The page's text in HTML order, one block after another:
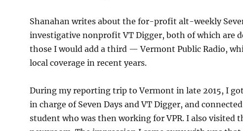
Shanahan writes about the for-profit alt-weekly
investigative nonprofit VT Digger, both of which are
those I would add a third — Vermont Public Radio,
local coverage in recent years.
During my reporting trip to Vermont in late 2015, I
in charge of Seven Days and VT Digger, and
student who was then working for VPR. I also visited